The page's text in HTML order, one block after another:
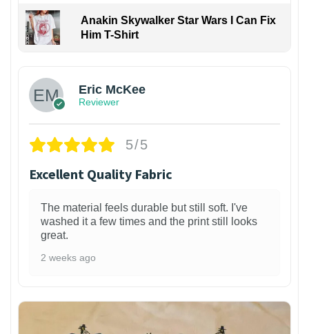
Anakin Skywalker Star Wars I Can Fix
Him T-Shirt
Eric McKee
Reviewer
5/5
Excellent Quality Fabric
The material feels durable but still soft. I've
washed it a few times and the print still looks
great.
2 weeks ago